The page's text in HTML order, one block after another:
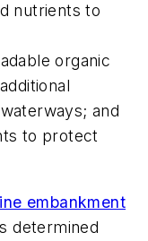
nutrients to
organic
and
to protect
embankment
determined